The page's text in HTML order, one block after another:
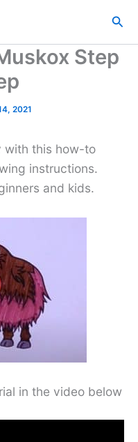
Step
2021
with this how-to
instructions.
and kids.
in the video below